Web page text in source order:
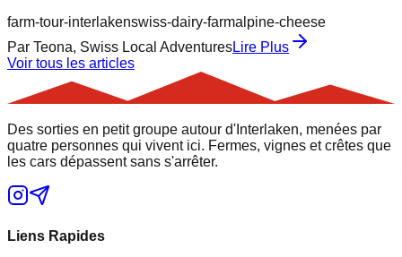
farm-tour-interlakenswiss-dairy-farmalpine-cheese
Par Teona, Swiss Local AdventuresLire Plus
Voir tous les articles
Des sorties en petit groupe autour d'Interlaken, menées par
quatre personnes qui vivent ici. Fermes, vignes et crêtes que
les cars dépassent sans s'arrêter.
Liens Rapides